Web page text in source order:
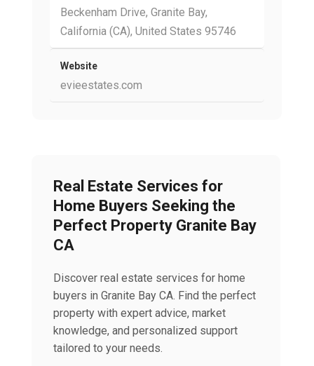
Beckenham Drive, Granite Bay,
California (CA), United States 95746
Website
evieestates.com
Real Estate Services for
Home Buyers Seeking the
Perfect Property Granite Bay
CA
Discover real estate services for home
buyers in Granite Bay CA. Find the perfect
property with expert advice, market
knowledge, and personalized support
tailored to your needs.